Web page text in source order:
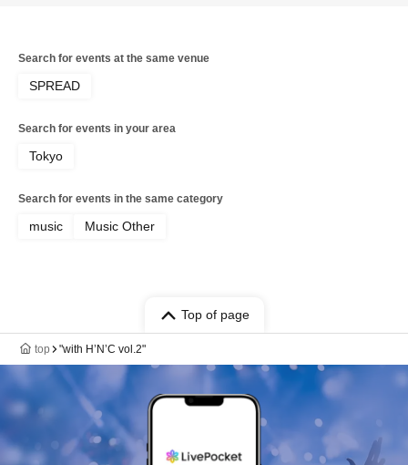
Search for events at the same venue
SPREAD
Search for events in your area
Tokyo
Search for events in the same category
music Music Other
Top of page
top "with H’N’C vol.2"